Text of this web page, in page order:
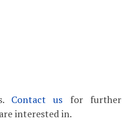
Contact us for further
interested in.